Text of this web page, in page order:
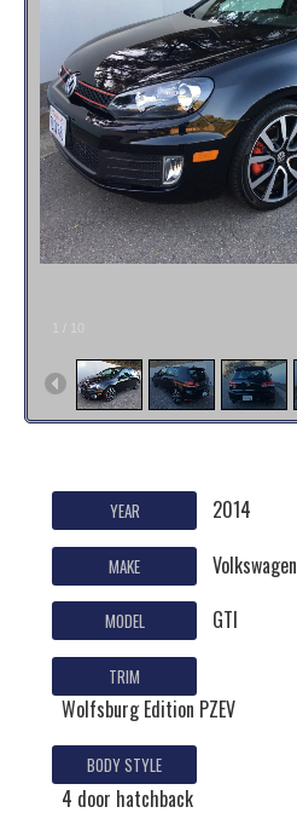
YEAR 2014
MAKE Volkswagen
MODEL GTI
TRIM
Wolfsburg Edition PZEV
BODY STYLE
4 door hatchback